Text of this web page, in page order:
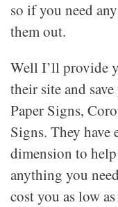
so if you need
them out.
Well I’ll provide
their site and
Paper Signs,
Signs. They have
dimension to
anything you
cost you as low